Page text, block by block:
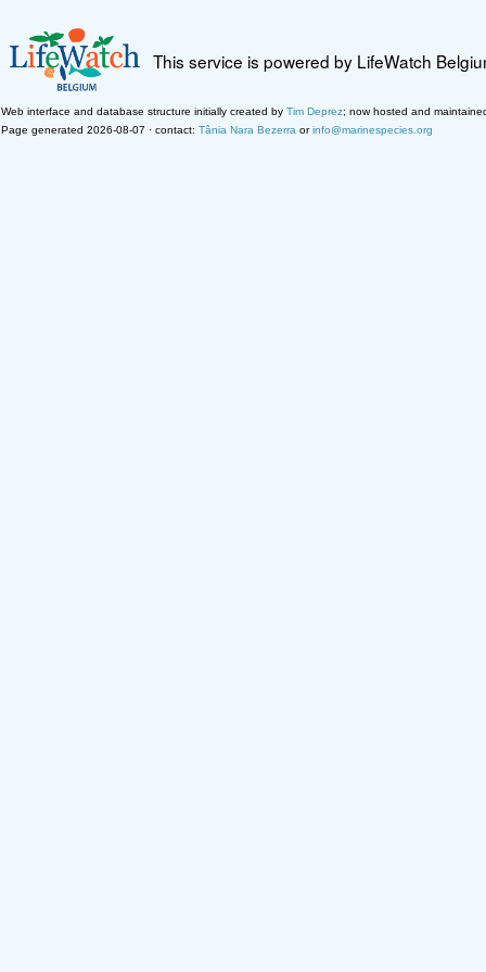
This service is powered by LifeWatch
Web interface and database structure initially created by Tim Deprez; now hosted and
Page generated 2026-08-07 · contact: Tânia Nara Bezerra orinfo@marinespecies.org